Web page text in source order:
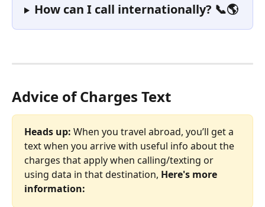
How can I call internationally? 📞🌎
Advice of Charges Text
Heads up: When you travel abroad, you’ll get a
text when you arrive with useful info about the
charges that apply when calling/texting or
using data in that destination, Here's more
information: